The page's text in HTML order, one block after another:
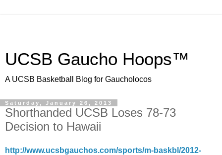
UCSB Gaucho Hoops™
A UCSB Basketball Blog for Gaucholocos
Saturday, January 26, 2013
Shorthanded UCSB Loses 78-73
Decision to Hawaii
http://www.ucsbgauchos.com/sports/m-baskbl/2012-